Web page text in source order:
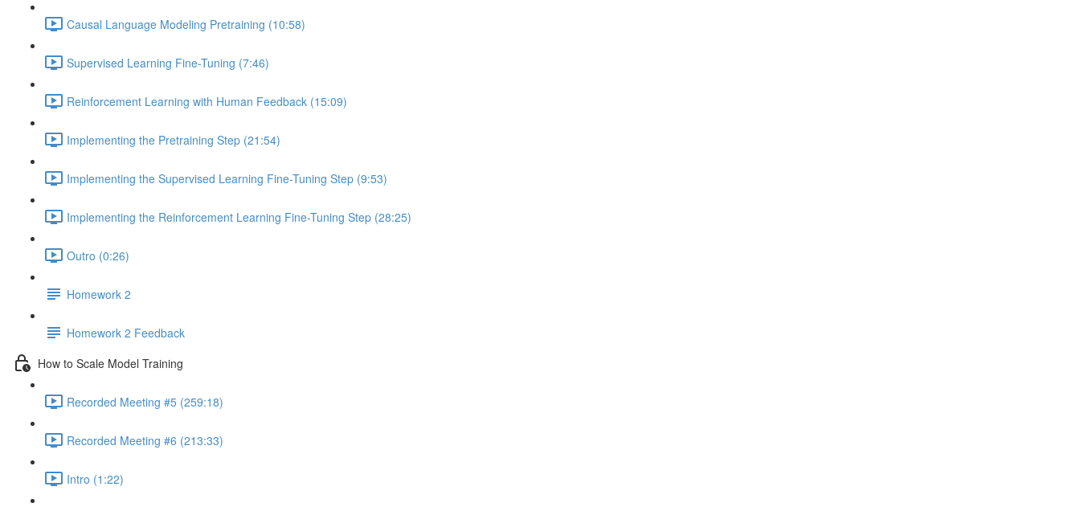
Causal Language Modeling Pretraining (10:58)
Supervised Learning Fine-Tuning (7:46)
Reinforcement Learning with Human Feedback (15:09)
Implementing the Pretraining Step (21:54)
Implementing the Supervised Learning Fine-Tuning Step (9:53)
Implementing the Reinforcement Learning Fine-Tuning Step (28:25)
Outro (0:26)
Homework 2
Homework 2 Feedback
How to Scale Model Training
Recorded Meeting #5 (259:18)
Recorded Meeting #6 (213:33)
Intro (1:22)